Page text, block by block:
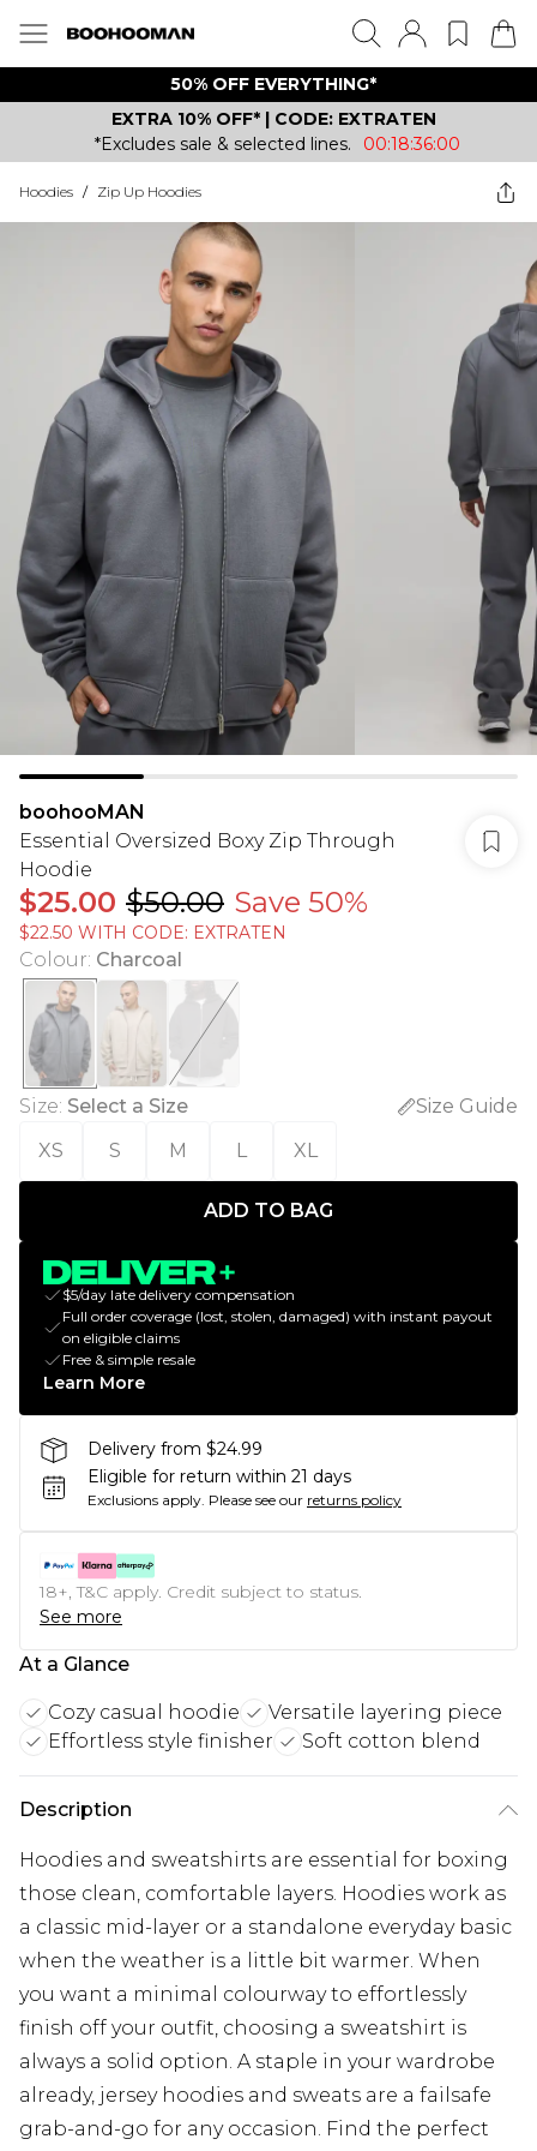
50% OFF EVERYTHING*
EXTRA 10% OFF* | CODE: EXTRATEN
*Excludes sale & selected lines.
00:18:36:00
Hoodies / Zip Up Hoodies
boohooMAN
Essential Oversized Boxy Zip Through
Hoodie
$25.00 $50.00 Save 50%
$22.50 WITH CODE: EXTRATEN
Colour: Charcoal
Size: Select a Size
Size Guide
XS
S M L XL
ADD TO BAG
$5/day late delivery compensation
Full order coverage (lost, stolen, damaged) with instant payout
on eligible claims
Free & simple resale
Learn More
Delivery from $24.99
Eligible for return within 21 days
Exclusions apply. Please see our returns policy
18+, T&C apply. Credit subject to status.
See more
At a Glance
Cozy casual hoodie
Versatile layering piece
Effortless style finisher
Soft cotton blend
Description
Hoodies and sweatshirts are essential for boxing
those clean, comfortable layers. Hoodies work as
a classic mid-layer or a standalone everyday basic
when the weather is a little bit warmer. When
you want a minimal colourway to effortlessly
finish off your outfit, choosing a sweatshirt is
always a solid option. A staple in your wardrobe
already, jersey hoodies and sweats are a failsafe
grab-and-go for any occasion. Find the perfect